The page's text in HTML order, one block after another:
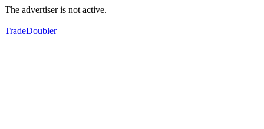
The advertiser is not active.
TradeDoubler